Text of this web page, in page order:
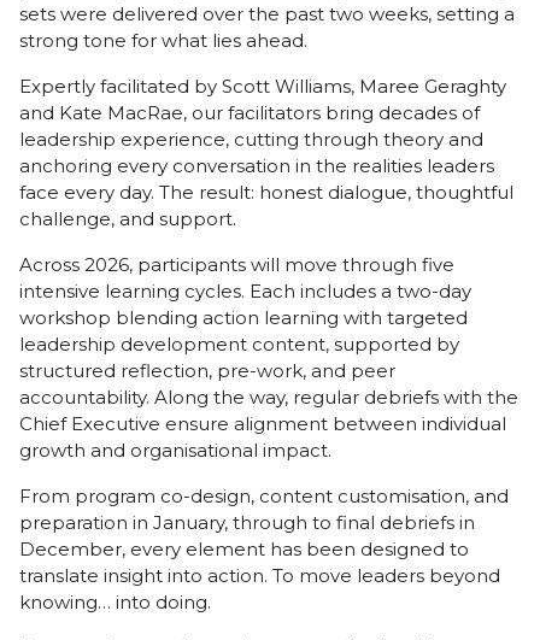
sets were delivered over the past two weeks, setting a
strong tone for what lies ahead.
Expertly facilitated by Scott Williams, Maree Geraghty
and Kate MacRae, our facilitators bring decades of
leadership experience, cutting through theory and
anchoring every conversation in the realities leaders
face every day. The result: honest dialogue, thoughtful
challenge, and support.
Across 2026, participants will move through five
intensive learning cycles. Each includes a two-day
workshop blending action learning with targeted
leadership development content, supported by
structured reflection, pre-work, and peer
accountability. Along the way, regular debriefs with the
Chief Executive ensure alignment between individual
growth and organisational impact.
From program co-design, content customisation, and
preparation in January, through to final debriefs in
December, every element has been designed to
translate insight into action. To move leaders beyond
knowing… into doing.